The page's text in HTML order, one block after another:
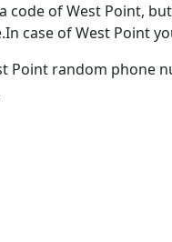
of West Point,
case of West Point
Point random phone